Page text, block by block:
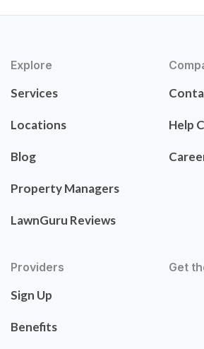
Explore
Services
Locations
Blog
Property Managers
LawnGuru Reviews
Help
Providers
Sign Up
Benefits
Get